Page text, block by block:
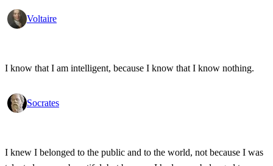
Voltaire
I know that I am intelligent, because I know that I know nothing.
Socrates
I knew I belonged to the public and to the world, not because I was